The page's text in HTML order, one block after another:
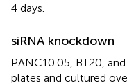
4 days.
siRNA knockdown
PANC10.05, BT20,
plates and cultured